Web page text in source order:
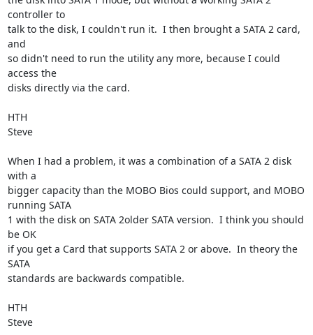
controller to
talk to the disk, I couldn't run it.  I then brought a SATA 2 card,
and
so didn't need to run the utility any more, because I could
access the
disks directly via the card.
HTH
Steve
When I had a problem, it was a combination of a SATA 2 disk
with a
bigger capacity than the MOBO Bios could support, and MOBO
running SATA
1 with the disk on SATA 2older SATA version.  I think you should
be OK
if you get a Card that supports SATA 2 or above.  In theory the
SATA
standards are backwards compatible.
HTH
Steve